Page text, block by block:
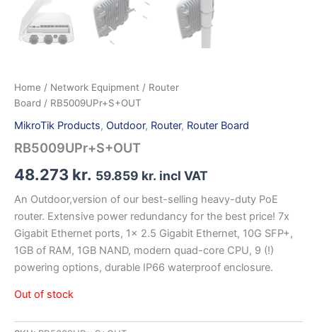
Home / Network Equipment / Router
Board / RB5009UPr+S+OUT
MikroTik Products, Outdoor, Router, Router Board
RB5009UPr+S+OUT
48.273 kr. 59.859 kr. incl VAT
An Outdoor,version of our best-selling heavy-duty PoE
router. Extensive power redundancy for the best price! 7x
Gigabit Ethernet ports, 1x 2.5 Gigabit Ethernet, 10G SFP+,
1GB of RAM, 1GB NAND, modern quad-core CPU, 9 (!)
powering options, durable IP66 waterproof enclosure.
Out of stock